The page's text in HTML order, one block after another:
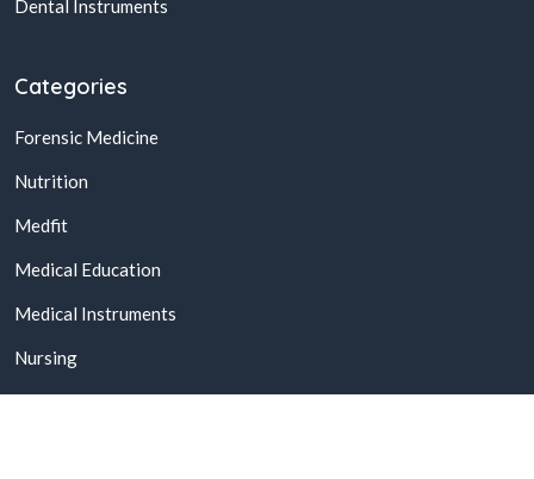
Dental Instruments
Categories
Forensic Medicine
Nutrition
Medfit
Medical Education
Medical Instruments
Nursing